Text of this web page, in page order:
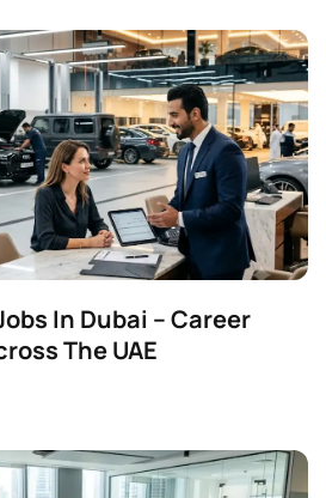
In Dubai – Career
The UAE